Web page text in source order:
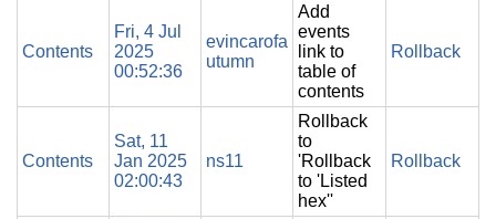
Contents
Fri, 4 Jul
2025
00:52:36
evincarofa
utumn
Add
events
link to
table of
contents
Rollback
Contents
Sat, 11
Jan 2025
02:00:43
ns11
Rollback
to
'Rollback
to 'Listed
hex''
Rollback